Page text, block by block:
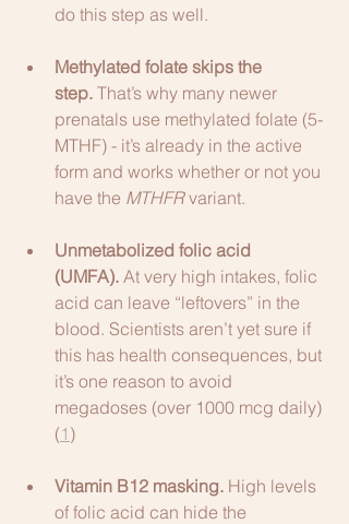
do this step as well.
Methylated folate skips the
step. That’s why many newer
prenatals use methylated folate (5-
MTHF) - it’s already in the active
form and works whether or not you
have the MTHFR variant.
Unmetabolized folic acid
(UMFA). At very high intakes, folic
acid can leave “leftovers” in the
blood. Scientists aren’t yet sure if
this has health consequences, but
it’s one reason to avoid
megadoses (over 1000 mcg daily)
(1 )
Vitamin B12 masking. High levels
of folic acid can hide the